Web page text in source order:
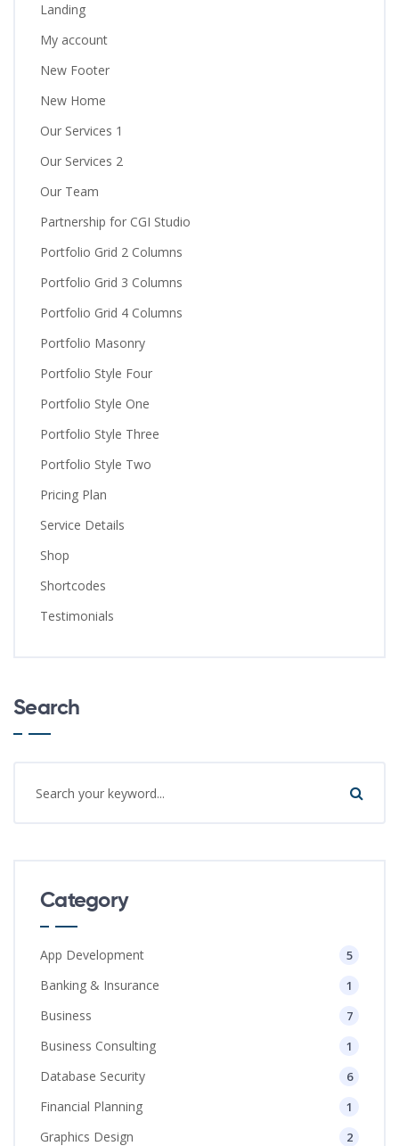
Landing
My account
New Footer
New Home
Our Services 1
Our Services 2
Our Team
Partnership for CGI Studio
Portfolio Grid 2 Columns
Portfolio Grid 3 Columns
Portfolio Grid 4 Columns
Portfolio Masonry
Portfolio Style Four
Portfolio Style One
Portfolio Style Three
Portfolio Style Two
Pricing Plan
Service Details
Shop
Shortcodes
Testimonials
Search
Category
App Development 5
Banking & Insurance 1
Business 7
Business Consulting 1
Database Security 6
Financial Planning 1
Graphics Design 2